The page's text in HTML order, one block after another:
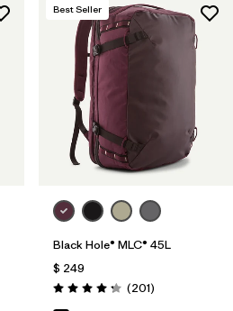
Best Seller
Black Hole® MLC® 45L
$ 249
Valoración: 4.3 / 5
(201Comentarios
)